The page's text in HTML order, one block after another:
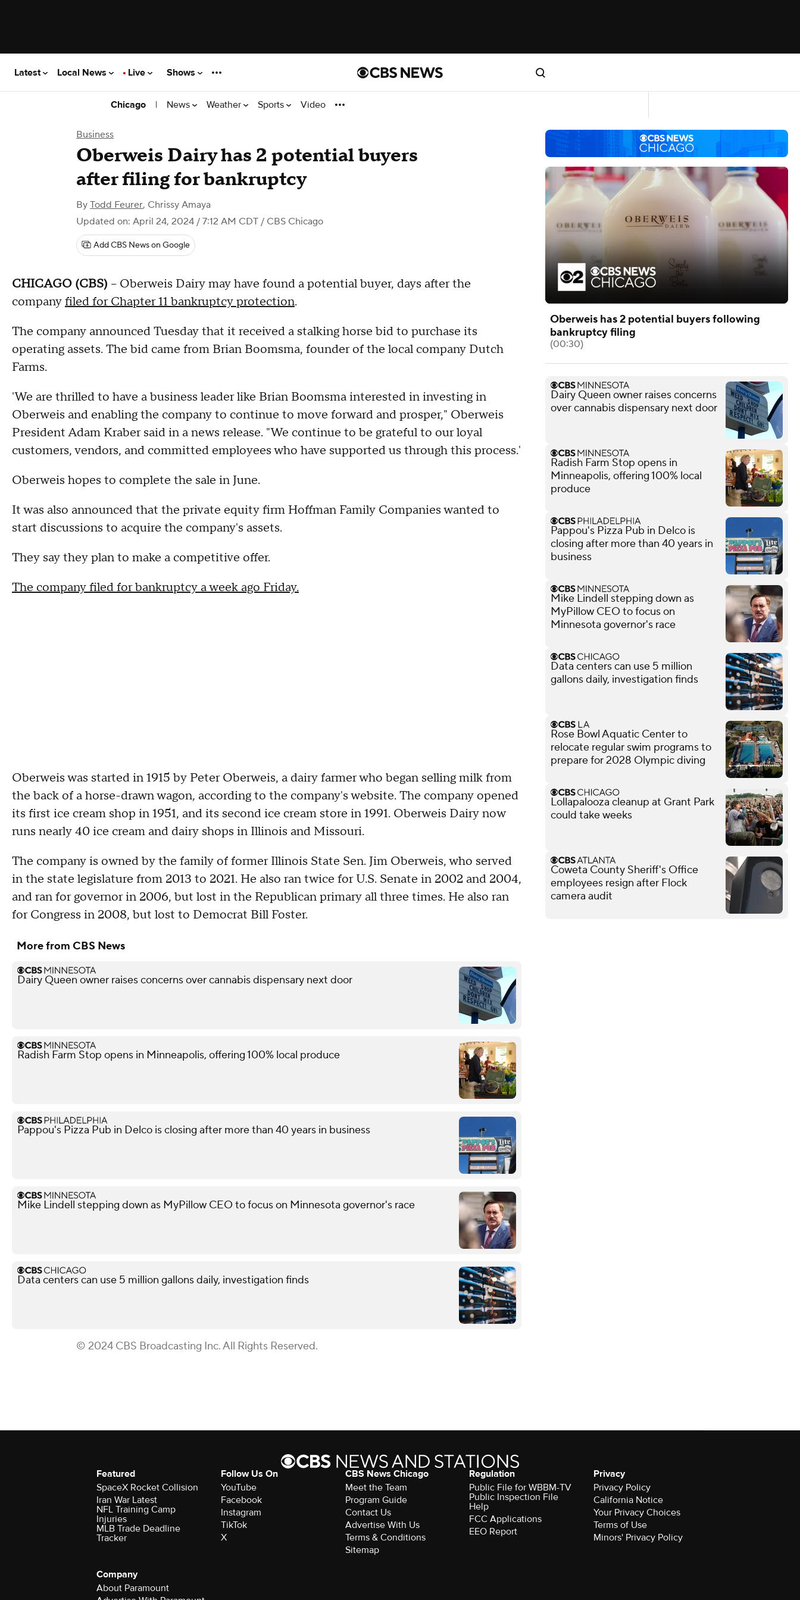
Latest Local News Live Shows
Chicago | News Weather Sports Video
Business
Oberweis Dairy has 2 potential buyers
after filing for bankruptcy
By Todd Feurer, Chrissy Amaya
Updated on: April 24, 2024 / 7:12 AM CDT / CBS Chicago
Add CBS News on Google
CHICAGO (CBS) -- Oberweis Dairy may have found a potential buyer, days after the
companyfiled for Chapter 11 bankruptcy protection.
The company announced Tuesday that it received a stalking horse bid to purchase its
operating assets. The bid came from Brian Boomsma, founder of the local company Dutch
Farms.
'We are thrilled to have a business leader like Brian Boomsma interested in investing in
Oberweis and enabling the company to continue to move forward and prosper," Oberweis
President Adam Kraber said in a news release. "We continue to be grateful to our loyal
customers, vendors, and committed employees who have supported us through this process.'
Oberweis hopes to complete the sale in June.
It was also announced that the private equity firm Hoffman Family Companies wanted to
start discussions to acquire the company's assets.
They say they plan to make a competitive offer.
The company filed for bankruptcy a week ago Friday.
Oberweis was started in 1915 by Peter Oberweis, a dairy farmer who began selling milk from
the back of a horse-drawn wagon, according to the company's website. The company opened
its first ice cream shop in 1951, and its second ice cream store in 1991. Oberweis Dairy now
runs nearly 40 ice cream and dairy shops in Illinois and Missouri.
The company is owned by the family of former Illinois State Sen. Jim Oberweis, who served
in the state legislature from 2013 to 2021. He also ran twice for U.S. Senate in 2002 and 2004,
and ran for governor in 2006, but lost in the Republican primary all three times. He also ran
for Congress in 2008, but lost to Democrat Bill Foster.
More from CBS News
Dairy Queen owner raises concerns over cannabis dispensary next door
Radish Farm Stop opens in Minneapolis, offering 100% local produce
Pappou's Pizza Pub in Delco is closing after more than 40 years in business
Mike Lindell stepping down as MyPillow CEO to focus on Minnesota governor's race
Data centers can use 5 million gallons daily, investigation finds
© 2024 CBS Broadcasting Inc. All Rights Reserved.
Oberweis has 2 potential buyers following
bankruptcy filing
(00:30)
Dairy Queen owner raises concerns
over cannabis dispensary next door
Radish Farm Stop opens in
Minneapolis, offering 100% local
produce
Pappou's Pizza Pub in Delco is
closing after more than 40 years in
business
Mike Lindell stepping down as
MyPillow CEO to focus on
Minnesota governor's race
Data centers can use 5 million
gallons daily, investigation finds
Rose Bowl Aquatic Center to
relocate regular swim programs to
prepare for 2028 Olympic diving
Lollapalooza cleanup at Grant Park
could take weeks
Coweta County Sheriff's Office
employees resign after Flock
camera audit
Featured
SpaceX Rocket Collision
Iran War Latest
NFL Training Camp
Injuries
MLB Trade Deadline
Tracker
Follow Us On
YouTube
Facebook
Instagram
TikTok
X
CBS News Chicago
Meet the Team
Program Guide
Contact Us
Advertise With Us
Terms & Conditions
Sitemap
Regulation
Public File for WBBM-TV
Public Inspection File
Help
FCC Applications
EEO Report
Privacy
Privacy Policy
California Notice
Your Privacy Choices
Terms of Use
Minors' Privacy Policy
Company
About Paramount